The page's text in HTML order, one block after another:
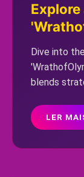
Dive into
blends
LER